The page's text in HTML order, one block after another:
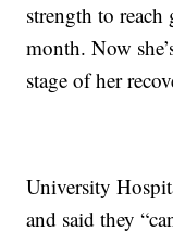
strength to
month. Now
stage of her
University
and said they